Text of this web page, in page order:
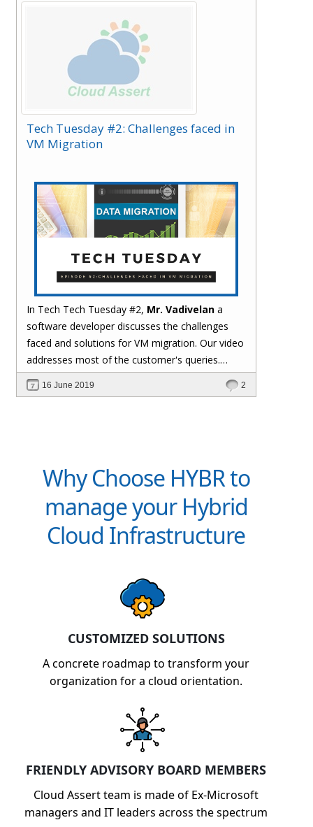
Tech Tuesday #2: Challenges faced in
VM Migration
In Tech Tech Tuesday #2, Mr. Vadivelan a
software developer discusses the challenges
faced and solutions for VM migration. Our video
addresses most of the customer's queries.
Please feel free to contact us if you have any
other queries.
16 June 2019 2
Why Choose HYBR to
manage your Hybrid
Cloud Infrastructure
CUSTOMIZED SOLUTIONS
A concrete roadmap to transform your
organization for a cloud orientation.
FRIENDLY ADVISORY BOARD MEMBERS
Cloud Assert team is made of Ex-Microsoft
managers and IT leaders across the spectrum